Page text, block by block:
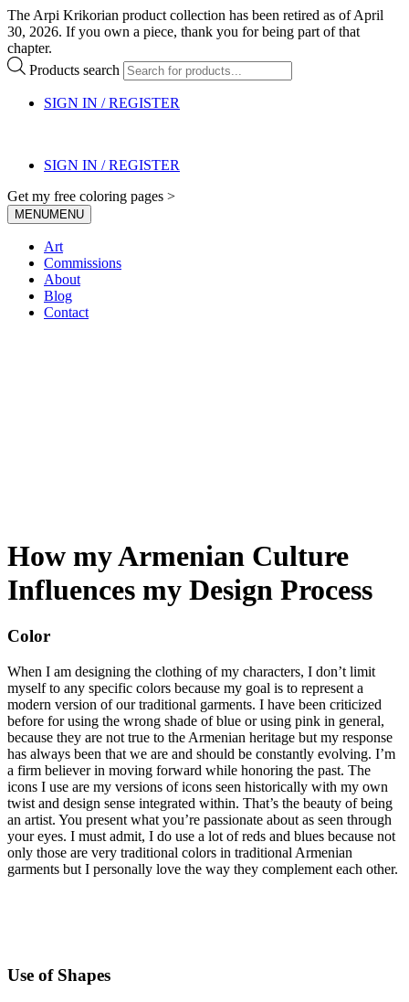
The Arpi Krikorian product collection has been retired as of April
30, 2026. If you own a piece, thank you for being part of that
chapter.
Products search
SIGN IN / REGISTER
SIGN IN / REGISTER
Get my free coloring pages >
MENUMENU
Art
Commissions
About
Blog
Contact
How my Armenian Culture
Influences my Design Process
Color
When I am designing the clothing of my characters, I don’t limit
myself to any specific colors because my goal is to represent a
modern version of our traditional garments. I have been criticized
before for using the wrong shade of blue or using pink in general,
because they are not true to the Armenian heritage but my response
has always been that we are and should be constantly evolving. I’m
a firm believer in moving forward while honoring the past. The
icons I use are my versions of icons seen historically with my own
twist and design sense integrated within. That’s the beauty of being
an artist. You present what you’re passionate about as seen through
your eyes. I must admit, I do use a lot of reds and blues because not
only those are very traditional colors in traditional Armenian
garments but I personally love the way they complement each other.
Use of Shapes